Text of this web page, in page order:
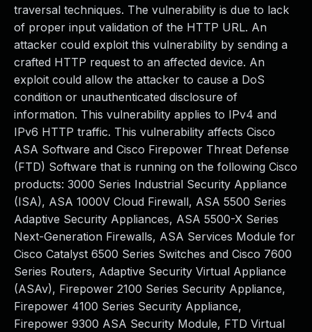
traversal techniques. The vulnerability is due to lack
of proper input validation of the HTTP URL. An
attacker could exploit this vulnerability by sending a
crafted HTTP request to an affected device. An
exploit could allow the attacker to cause a DoS
condition or unauthenticated disclosure of
information. This vulnerability applies to IPv4 and
IPv6 HTTP traffic. This vulnerability affects Cisco
ASA Software and Cisco Firepower Threat Defense
(FTD) Software that is running on the following Cisco
products: 3000 Series Industrial Security Appliance
(ISA), ASA 1000V Cloud Firewall, ASA 5500 Series
Adaptive Security Appliances, ASA 5500-X Series
Next-Generation Firewalls, ASA Services Module for
Cisco Catalyst 6500 Series Switches and Cisco 7600
Series Routers, Adaptive Security Virtual Appliance
(ASAv), Firepower 2100 Series Security Appliance,
Firepower 4100 Series Security Appliance,
Firepower 9300 ASA Security Module, FTD Virtual